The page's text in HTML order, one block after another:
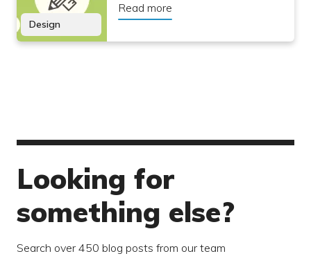
Design
Read more
Looking for
something else?
Search over 450 blog posts from our team